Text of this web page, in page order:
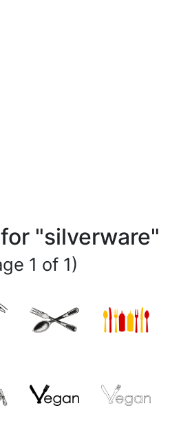
"silverware"
1 of 1)